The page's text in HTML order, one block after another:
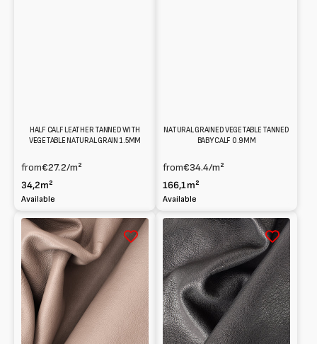
HALF CALF LEATHER TANNED WITH
VEGETABLE NATURAL GRAIN 1.5MM
from€27.2/m²
34,2m²
Available
NATURAL GRAINED VEGETABLE TANNED
BABY CALF 0.9MM
from€34.4/m²
166,1m²
Available
Vegetable
tanned
Baby
calf
0.8mm
Dollar
grain
print
Washed
Shearling
Vegetable
1.3/1.4mm